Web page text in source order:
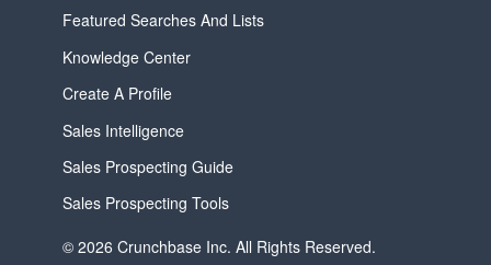
Featured Searches And Lists
Knowledge Center
Create A Profile
Sales Intelligence
Sales Prospecting Guide
Sales Prospecting Tools
© 2026 Crunchbase Inc. All Rights Reserved.